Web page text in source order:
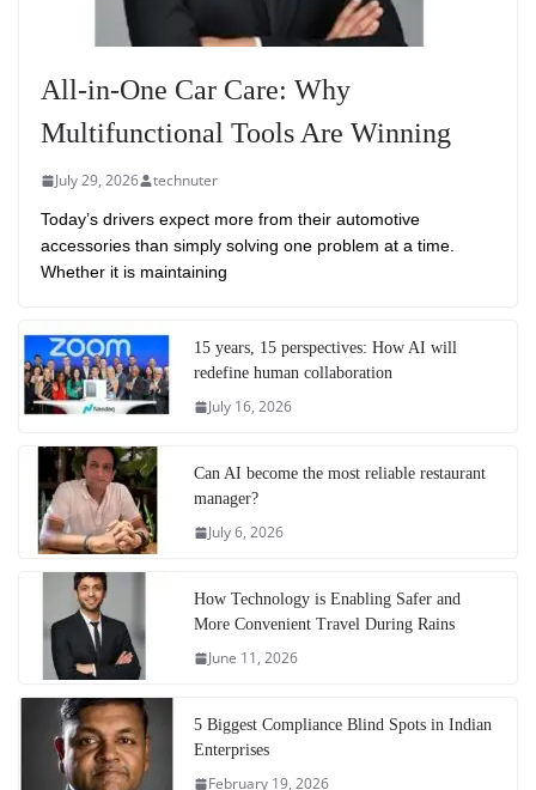
All-in-One Car Care: Why
Multifunctional Tools Are Winning
July 29, 2026 technuter
Today’s drivers expect more from their automotive
accessories than simply solving one problem at a time.
Whether it is maintaining
15 years, 15 perspectives: How AI will
redefine human collaboration
July 16, 2026
Can AI become the most reliable restaurant
manager?
July 6, 2026
How Technology is Enabling Safer and
More Convenient Travel During Rains
June 11, 2026
5 Biggest Compliance Blind Spots in Indian
Enterprises
February 19, 2026